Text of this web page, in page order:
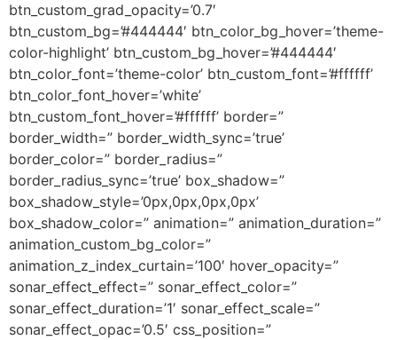
btn_custom_grad_opacity=’0.7′
btn_custom_bg=’#444444′ btn_color_bg_hover=’theme-
color-highlight’ btn_custom_bg_hover=’#444444′
btn_color_font=’theme-color’ btn_custom_font=’#ffffff’
btn_color_font_hover=’white’
btn_custom_font_hover=’#ffffff’ border=”
border_width=” border_width_sync=’true’
border_color=” border_radius=”
border_radius_sync=’true’ box_shadow=”
box_shadow_style=’0px,0px,0px,0px’
box_shadow_color=” animation=” animation_duration=”
animation_custom_bg_color=”
animation_z_index_curtain=’100′ hover_opacity=”
sonar_effect_effect=” sonar_effect_color=”
sonar_effect_duration=’1′ sonar_effect_scale=”
sonar_effect_opac=’0.5′ css_position=”